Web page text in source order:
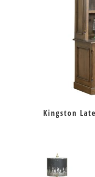
Kingston